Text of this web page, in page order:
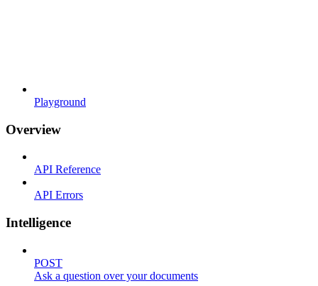
Playground
Overview
API Reference
API Errors
Intelligence
POST
Ask a question over your documents